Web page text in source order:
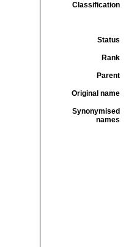
Classification
Status
Rank
Parent
Original name
Synonymised
names